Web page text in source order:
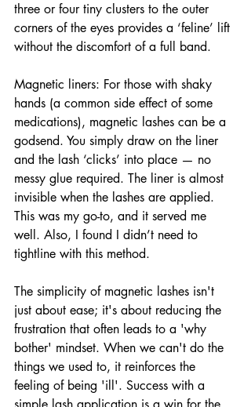
three or four tiny clusters to the outer
corners of the eyes provides a ‘feline’ lift
without the discomfort of a full band.
Magnetic liners: For those with shaky
hands (a common side effect of some
medications), magnetic lashes can be a
godsend. You simply draw on the liner
and the lash ‘clicks’ into place — no
messy glue required. The liner is almost
invisible when the lashes are applied.
This was my go-to, and it served me
well. Also, I found I didn’t need to
tightline with this method.
The simplicity of magnetic lashes isn't
just about ease; it's about reducing the
frustration that often leads to a 'why
bother' mindset. When we can't do the
things we used to, it reinforces the
feeling of being 'ill'. Success with a